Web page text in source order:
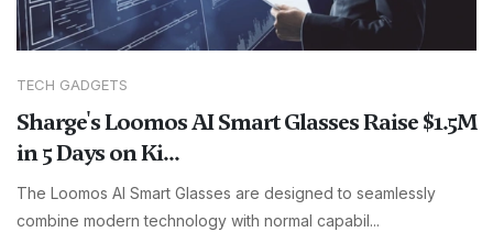
TECH GADGETS
Sharge's Loomos AI Smart Glasses Raise $1.5M
in 5 Days on Ki...
The Loomos AI Smart Glasses are designed to seamlessly
combine modern technology with normal capabil...